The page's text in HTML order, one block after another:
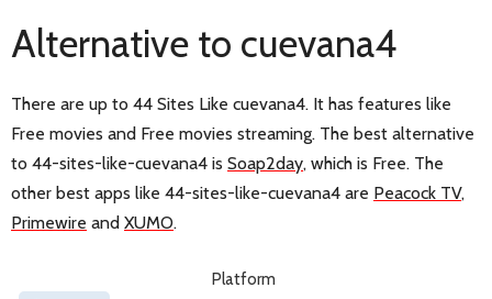
Alternative to cuevana4
There are up to 44 Sites Like cuevana4. It has features like
Free movies and Free movies streaming. The best alternative
to 44-sites-like-cuevana4 is Soap2day, which is Free. The
other best apps like 44-sites-like-cuevana4 are Peacock TV,
Primewire and XUMO.
Platform